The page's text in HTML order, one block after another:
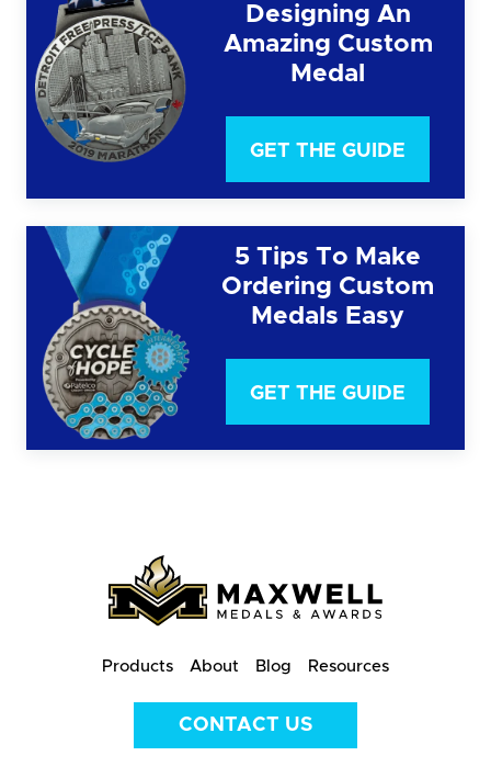
Designing An
Amazing Custom
Medal
GET THE GUIDE
5 Tips To Make
Ordering Custom
Medals Easy
GET THE GUIDE
Products About Blog Resources
CONTACT US